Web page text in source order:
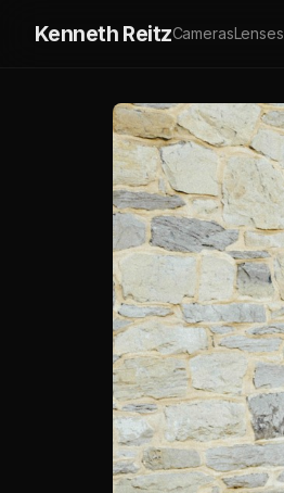
Kenneth ReitzCamerasLenses